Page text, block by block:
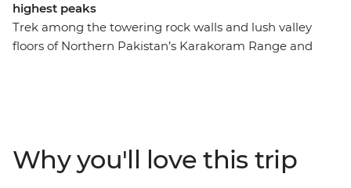
highest peaks
Trek among the towering rock walls and lush valley
floors of Northern Pakistan’s Karakoram Range and
supported by a professional and welcoming crew of
porters, guides and camp cooks who will prepare fresh
Why you'll love this trip